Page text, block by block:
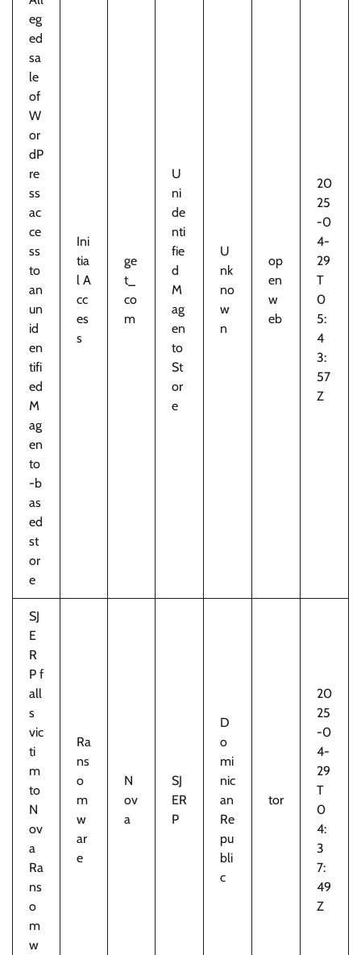
eg
ed
sa
le
of
W
or
dP
re
ss
ac
ce
ss
to
an
un
id
en
tifi
ed
M
ag
en
to
-b
as
ed
st
or
e
Ini
tia
l A
cc
es
s
ge
t_
co
m
U
ni
de
nti
fie
d
M
ag
en
to
St
or
e
U
nk
no
w
n
op
en
w
eb
20
25
-0
4-
29
T
0
5:
4
3:
57
Z
SJ
E
R
P f
all
s
vic
ti
m
to
N
ov
a
Ra
ns
o
m
w
Ra
ns
o
m
w
ar
e
N
ov
a
SJ
ER
P
D
o
mi
nic
an
Re
pu
bli
c
tor
20
25
-0
4-
29
T
0
4:
3
7:
49
Z